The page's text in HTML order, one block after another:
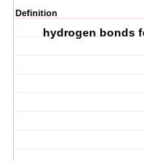
Definition
hydrogen bonds